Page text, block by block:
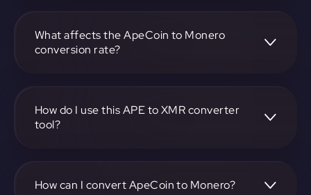
another, like Monero. It reflects the relative value between
the two.
What affects the ApeCoin to Monero
conversion rate?
both ApeCoin and Monero.
How do I use this APE to XMR converter
tool?
on-screen instructions to complete the exchange.
How can I convert ApeCoin to Monero?